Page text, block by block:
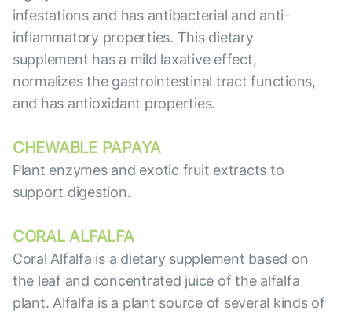
infestations and has antibacterial and anti-
inflammatory properties. This dietary
supplement has a mild laxative effect,
normalizes the gastrointestinal tract functions,
and has antioxidant properties.
CHEWABLE PAPAYA
Plant enzymes and exotic fruit extracts to
support digestion.
CORAL ALFALFA
Coral Alfalfa is a dietary supplement based on
the leaf and concentrated juice of the alfalfa
plant. Alfalfa is a plant source of several kinds of